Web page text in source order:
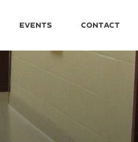
Events Contact